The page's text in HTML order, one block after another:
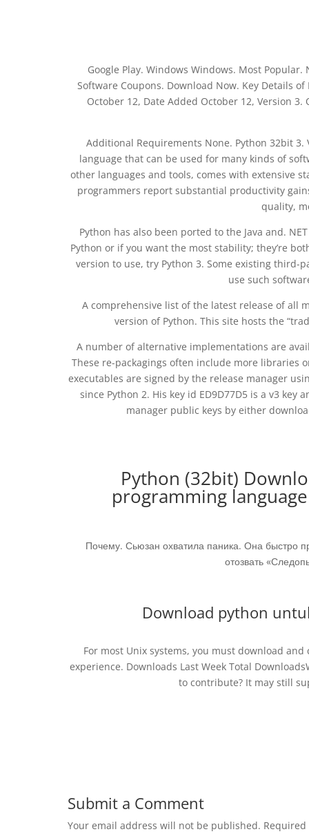
Google Play. Windows Windows. Most
Software Coupons. Download Now. Key Details
October 12, Date Added October 12, Version
Additional Requirements None. Python 32bit
language that can be used for many kinds of
other languages and tools, comes with extensive
programmers report substantial productivity
quality,
Python has also been ported to the Java and.
Python or if you want the most stability; they’re
version to use, try Python 3. Some existing third-
use such
A comprehensive list of the latest release of all
version of Python. This site hosts the
A number of alternative implementations are
These re-packagings often include more libraries
executables are signed by the release manager
since Python 2. His key id ED9D77D5 is a v3
manager public keys by either
Python (32bit)
programming
Почему. Сьюзан охватила паника. Она быстро
отозвать
Download python
For most Unix systems, you must download
experience. Downloads Last Week Total
to contribute? It may still
Submit a Comment
Your email address will not be published.